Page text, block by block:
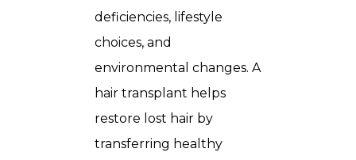
deficiencies, lifestyle
choices, and
environmental changes. A
hair transplant helps
restore lost hair by
transferring healthy